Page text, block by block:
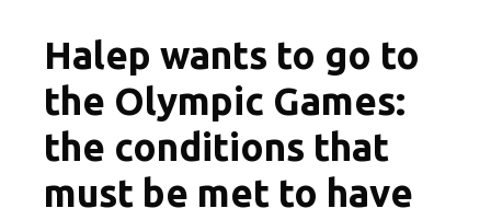
Halep wants to go to
the Olympic Games:
the conditions that
must be met to have